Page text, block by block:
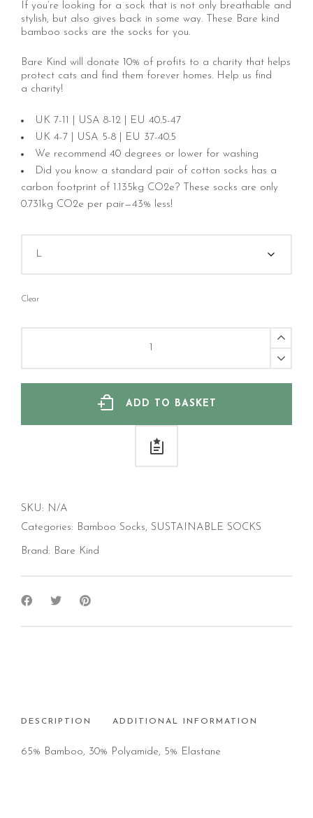
If you’re looking for a sock that is not only breathable and
stylish, but also gives back in some way. These Bare kind
bamboo socks are the socks for you.
Bare Kind will donate 10% of profits to a charity that helps
protect cats and find them forever homes. Help us find
a charity!
UK 7-11 | USA 8-12 | EU 40.5-47
UK 4-7 | USA 5-8 | EU 37-40.5
We recommend 40 degrees or lower for washing
Did you know a standard pair of cotton socks has a
carbon footprint of 1.135kg CO2e? These socks are only
0.731kg CO2e per pair—43% less!
Clear
Bamboo
Sock
ADD TO BASKET
SKU: N/A
Categories: Bamboo Socks, SUSTAINABLE SOCKS
Brand: Bare Kind
DESCRIPTION ADDITIONAL INFORMATION
65% Bamboo, 30% Polyamide, 5% Elastane